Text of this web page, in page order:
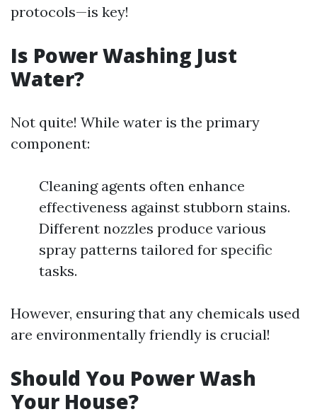
protocols—is key!
Is Power Washing Just
Water?
Not quite! While water is the primary
component:
Cleaning agents often enhance
effectiveness against stubborn stains.
Different nozzles produce various
spray patterns tailored for specific
tasks.
However, ensuring that any chemicals used
are environmentally friendly is crucial!
Should You Power Wash
Your House?